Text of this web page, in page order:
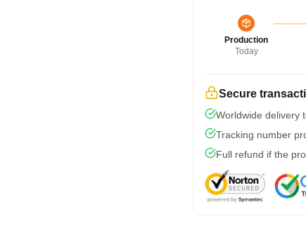
Production
Today
Secure
Worldwide delivery
Tracking number
Full refund if the